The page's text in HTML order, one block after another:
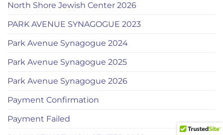
North Shore Jewish Center 2026
PARK AVENUE SYNAGOGUE 2023
Park Avenue Synagogue 2024
Park Avenue Synagogue 2025
Park Avenue Synagogue 2026
Payment Confirmation
Payment Failed